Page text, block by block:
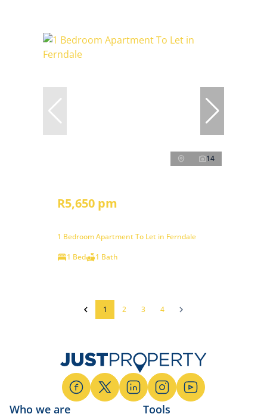
14
R5,650 pm
1 Bedroom Apartment To Let in Ferndale
1 Bed
1 Bath
1 2 3 4
Who we are Tools